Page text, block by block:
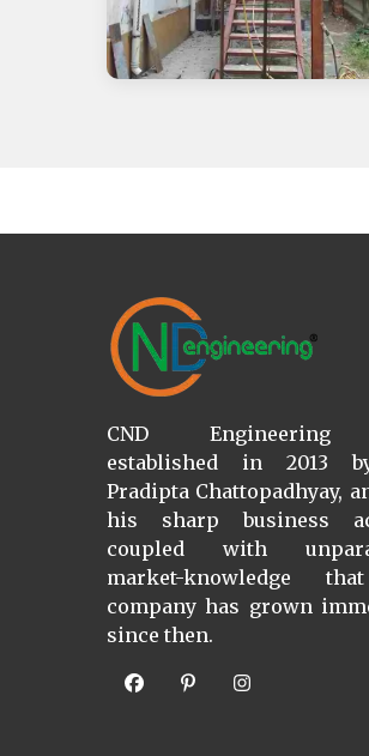
CND Engineering
established in 2013
Pradipta Chattopadhyay,
his sharp business
coupled with
market-knowledge
company has grown
since then.